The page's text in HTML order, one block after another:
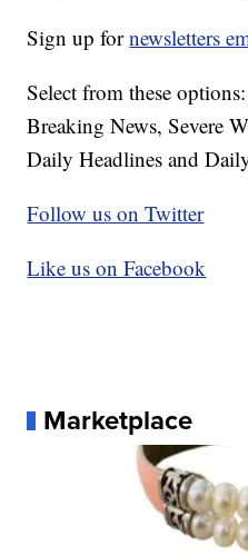
Sign up fornewsletters
Select from these
Breaking News, Severe
Daily Headlines and
Follow us on Twitter
Like us on Facebook
Marketplace